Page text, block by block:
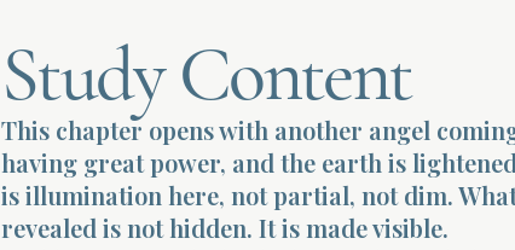
Study Content
This chapter opens with another angel
having great power, and the earth is
is illumination here, not partial, not dim.
revealed is not hidden. It is made visible.